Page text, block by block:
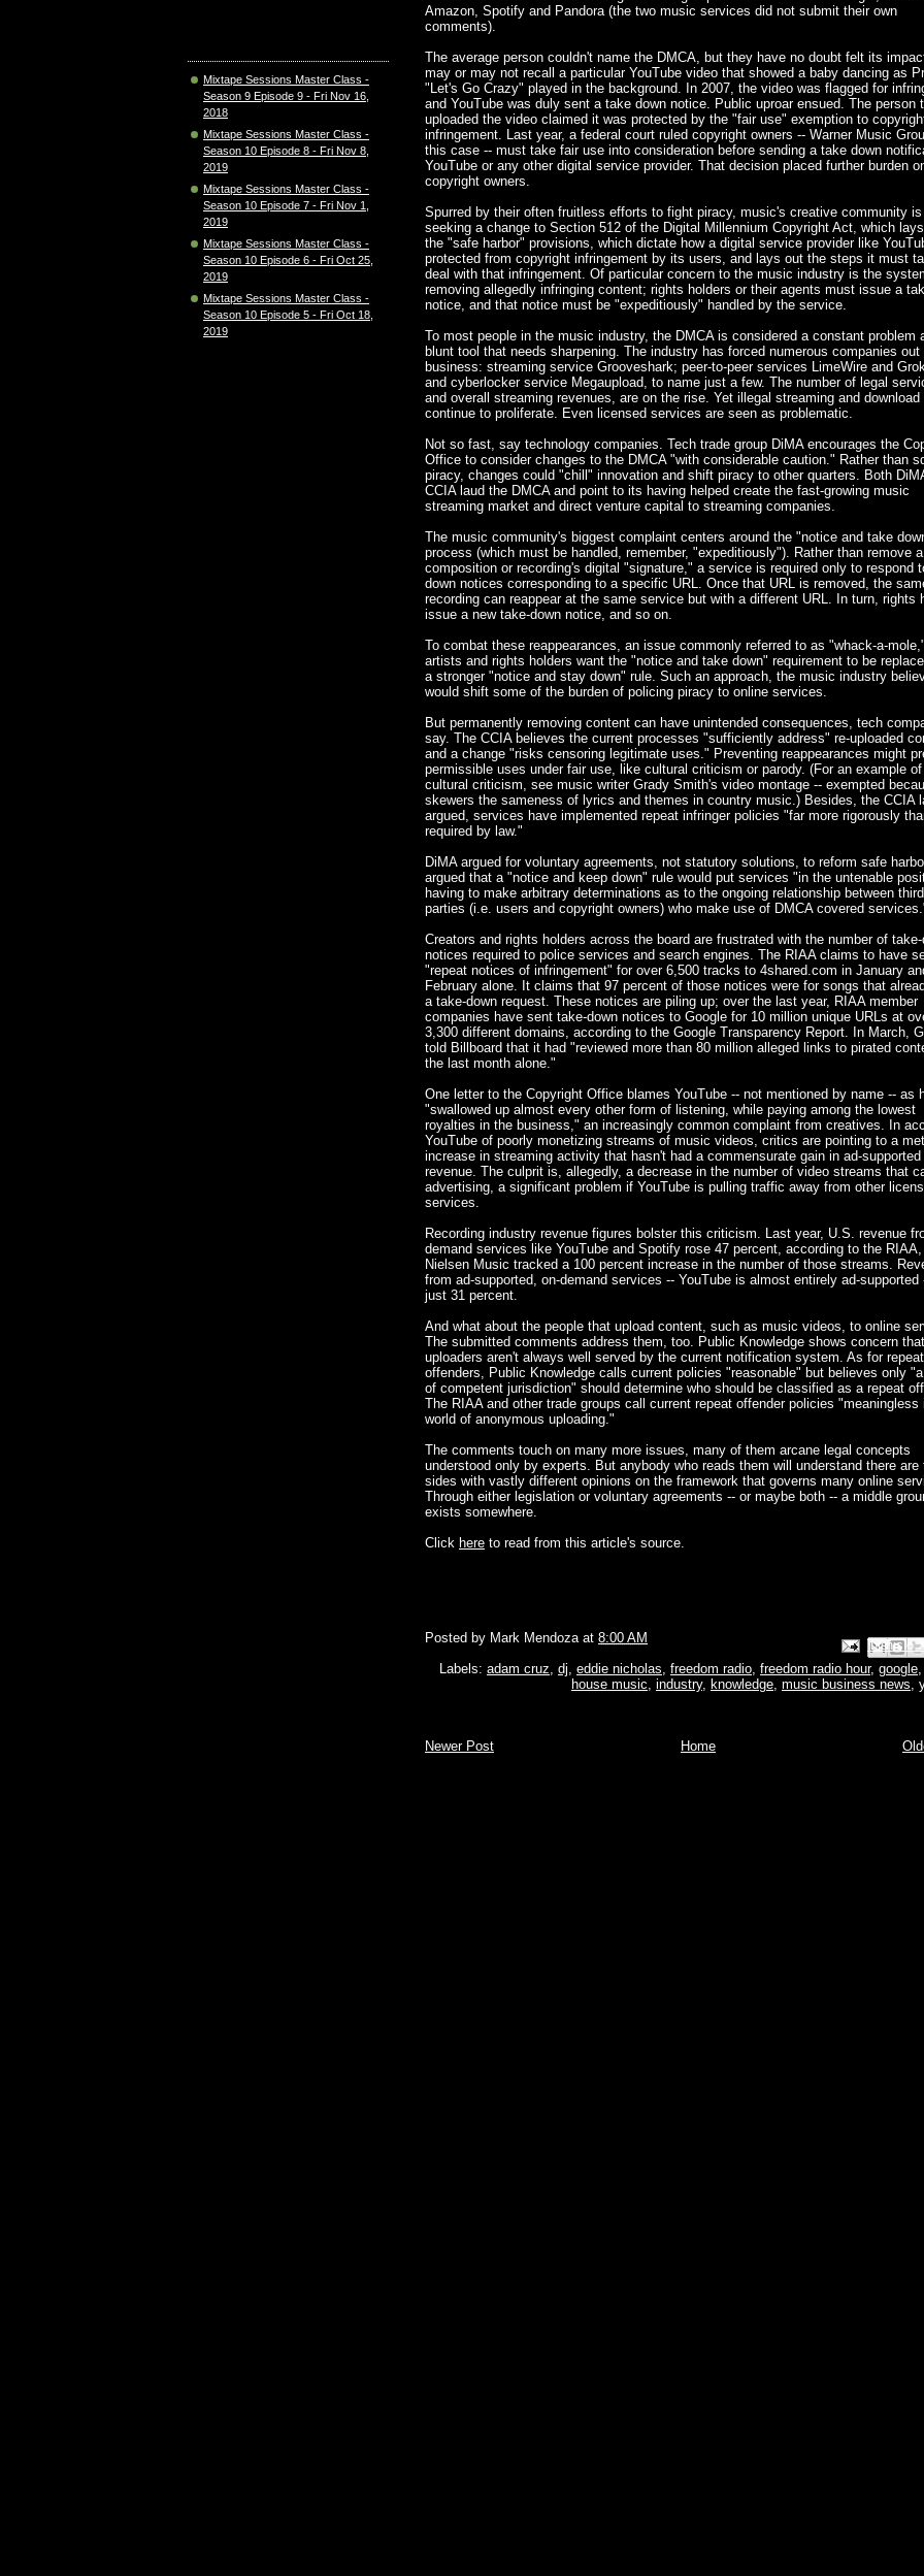
Mixtape Sessions Master Class -
Season 9 Episode 9 - Fri Nov 16,
2018
Mixtape Sessions Master Class -
Season 10 Episode 8 - Fri Nov 8,
2019
Mixtape Sessions Master Class -
Season 10 Episode 7 - Fri Nov 1,
2019
Mixtape Sessions Master Class -
Season 10 Episode 6 - Fri Oct 25,
2019
Mixtape Sessions Master Class -
Season 10 Episode 5 - Fri Oct 18,
2019
Amazon, Spotify and Pandora (the two music services did not submit their own
comments).
The average person couldn't name the DMCA, but they have no doubt felt its
may or may not recall a particular YouTube video that showed a baby dancing as
"Let's Go Crazy" played in the background. In 2007, the video was flagged for
and YouTube was duly sent a take down notice. Public uproar ensued. The person
uploaded the video claimed it was protected by the "fair use" exemption to
infringement. Last year, a federal court ruled copyright owners -- Warner Music
this case -- must take fair use into consideration before sending a take down
YouTube or any other digital service provider. That decision placed further burden
copyright owners.
Spurred by their often fruitless efforts to fight piracy, music's creative community is
seeking a change to Section 512 of the Digital Millennium Copyright Act, which
the "safe harbor" provisions, which dictate how a digital service provider like
protected from copyright infringement by its users, and lays out the steps it must
deal with that infringement. Of particular concern to the music industry is the
removing allegedly infringing content; rights holders or their agents must issue a
notice, and that notice must be "expeditiously" handled by the service.
To most people in the music industry, the DMCA is considered a constant problem
blunt tool that needs sharpening. The industry has forced numerous companies out
business: streaming service Grooveshark; peer-to-peer services LimeWire and
and cyberlocker service Megaupload, to name just a few. The number of legal
and overall streaming revenues, are on the rise. Yet illegal streaming and download
continue to proliferate. Even licensed services are seen as problematic.
Not so fast, say technology companies. Tech trade group DiMA encourages the
Office to consider changes to the DMCA "with considerable caution." Rather than
piracy, changes could "chill" innovation and shift piracy to other quarters. Both
CCIA laud the DMCA and point to its having helped create the fast-growing music
streaming market and direct venture capital to streaming companies.
The music community's biggest complaint centers around the "notice and take
process (which must be handled, remember, "expeditiously"). Rather than remove a
composition or recording's digital "signature," a service is required only to respond
down notices corresponding to a specific URL. Once that URL is removed, the
recording can reappear at the same service but with a different URL. In turn, rights
issue a new take-down notice, and so on.
To combat these reappearances, an issue commonly referred to as "whack-a-mole,"
artists and rights holders want the "notice and take down" requirement to be
a stronger "notice and stay down" rule. Such an approach, the music industry
would shift some of the burden of policing piracy to online services.
But permanently removing content can have unintended consequences, tech
say. The CCIA believes the current processes "sufficiently address" re-uploaded
and a change "risks censoring legitimate uses." Preventing reappearances might
permissible uses under fair use, like cultural criticism or parody. (For an example of
cultural criticism, see music writer Grady Smith's video montage -- exempted
skewers the sameness of lyrics and themes in country music.) Besides, the CCIA
argued, services have implemented repeat infringer policies "far more rigorously
required by law."
DiMA argued for voluntary agreements, not statutory solutions, to reform safe
argued that a "notice and keep down" rule would put services "in the untenable
having to make arbitrary determinations as to the ongoing relationship between third
parties (i.e. users and copyright owners) who make use of DMCA covered
Creators and rights holders across the board are frustrated with the number of take-
notices required to police services and search engines. The RIAA claims to have
"repeat notices of infringement" for over 6,500 tracks to 4shared.com in January
February alone. It claims that 97 percent of those notices were for songs that
a take-down request. These notices are piling up; over the last year, RIAA member
companies have sent take-down notices to Google for 10 million unique URLs at
3,300 different domains, according to the Google Transparency Report. In March,
told Billboard that it had "reviewed more than 80 million alleged links to pirated
the last month alone."
One letter to the Copyright Office blames YouTube -- not mentioned by name -- as
"swallowed up almost every other form of listening, while paying among the lowest
royalties in the business," an increasingly common complaint from creatives. In
YouTube of poorly monetizing streams of music videos, critics are pointing to a
increase in streaming activity that hasn't had a commensurate gain in ad-supported
revenue. The culprit is, allegedly, a decrease in the number of video streams that
advertising, a significant problem if YouTube is pulling traffic away from other
services.
Recording industry revenue figures bolster this criticism. Last year, U.S. revenue
demand services like YouTube and Spotify rose 47 percent, according to the
Nielsen Music tracked a 100 percent increase in the number of those streams.
from ad-supported, on-demand services -- YouTube is almost entirely ad-supported
just 31 percent.
And what about the people that upload content, such as music videos, to online
The submitted comments address them, too. Public Knowledge shows concern that
uploaders aren't always well served by the current notification system. As for repeat
offenders, Public Knowledge calls current policies "reasonable" but believes only
of competent jurisdiction" should determine who should be classified as a repeat
The RIAA and other trade groups call current repeat offender policies "meaningless
world of anonymous uploading."
The comments touch on many more issues, many of them arcane legal concepts
understood only by experts. But anybody who reads them will understand there are
sides with vastly different opinions on the framework that governs many online
Through either legislation or voluntary agreements -- or maybe both -- a middle
exists somewhere.
Click here to read from this article's source.
Posted by Mark Mendoza at 8:00 AM Email This
BlogThis!
Share to
Share to
Share to
Labels: adam cruz dj eddie nicholas freedom radio freedom radio hour, google
house music industry, knowledge music business news
Newer Post Home